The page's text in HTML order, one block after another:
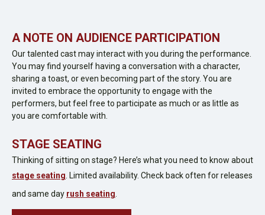
A NOTE ON AUDIENCE PARTICIPATION
Our talented cast may interact with you during the performance.
You may find yourself having a conversation with a character,
sharing a toast, or even becoming part of the story. You are
invited to embrace the opportunity to engage with the
performers, but feel free to participate as much or as little as
you are comfortable with.
STAGE SEATING
Thinking of sitting on stage? Here’s what you need to know about
stage seating . Limited availability. Check back often for releases
and same day rush seating